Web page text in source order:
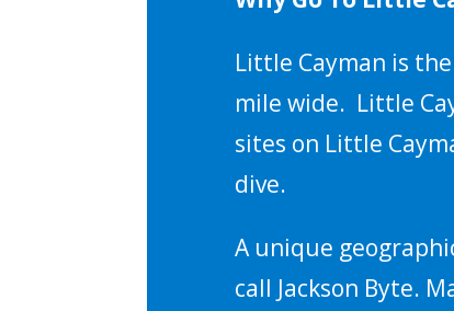
Little Cayman is
mile wide. Little
sites on Little
dive.
A unique
call Jackson Byte.